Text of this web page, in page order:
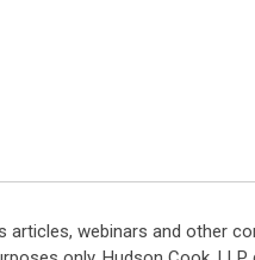
articles, webinars and other